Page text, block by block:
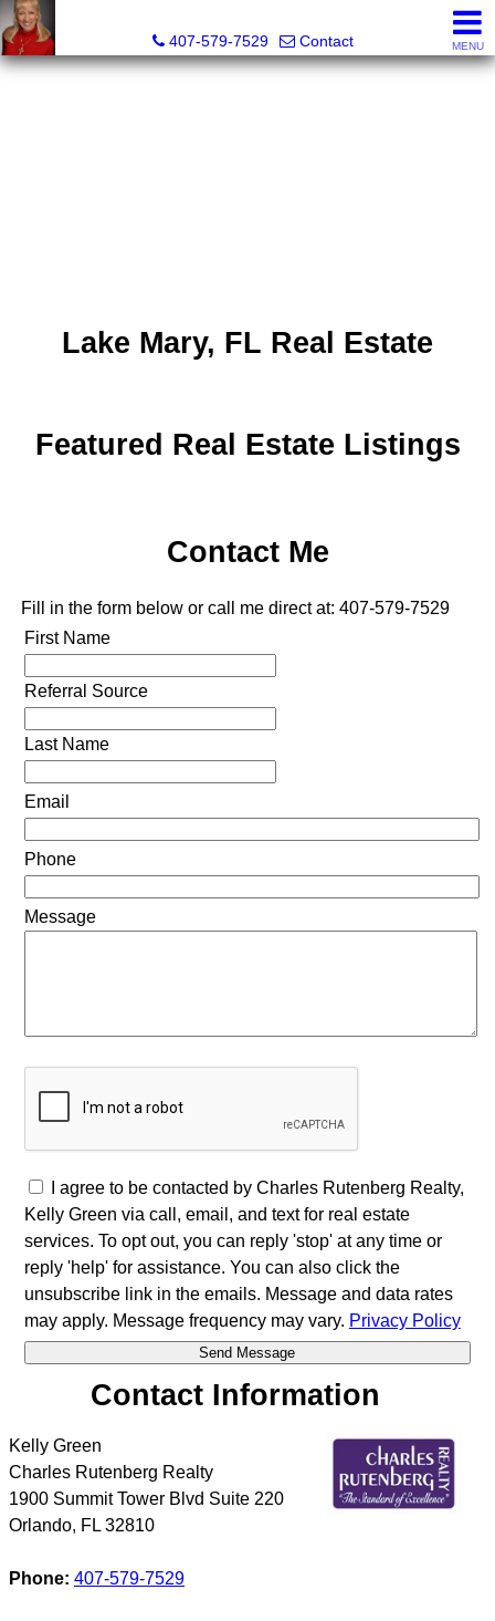
407-579-7529
Contact MENU
Lake Mary, FL Real Estate
Featured Real Estate Listings
Contact Me
Fill in the form below or call me direct at: 407-579-7529
First Name
Referral Source
Last Name
Email
Phone
Message
I agree to be contacted by Charles Rutenberg Realty,
Kelly Green via call, email, and text for real estate
services. To opt out, you can reply 'stop' at any time or
reply 'help' for assistance. You can also click the
unsubscribe link in the emails. Message and data rates
may apply. Message frequency may vary. Privacy Policy
Contact Information
Kelly Green
Charles Rutenberg Realty
1900 Summit Tower Blvd Suite 220
Orlando, FL 32810
Phone: 407-579-7529